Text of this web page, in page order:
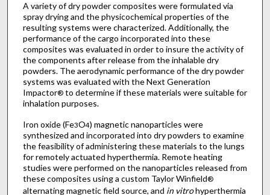
A variety of dry powder composites were formulated via
spray drying and the physicochemical properties of the
resulting systems were characterized. Additionally, the
performance of the cargo incorporated into these
composites was evaluated in order to insure the activity of
the components after release from the inhalable dry
powders. The aerodynamic performance of the dry powder
systems was evaluated with the Next Generation
Impactor®to determine if these materials were suitable for
inhalation purposes.
Iron oxide (Fe3O4) magnetic nanoparticles were
synthesized and incorporated into dry powders to examine
the feasibility of administering these materials to the lungs
for remotely actuated hyperthermia. Remote heating
studies were performed on the nanoparticles released from
these composites using a custom Taylor Winfield®
alternating magnetic field source, and in vitrohyperthermia